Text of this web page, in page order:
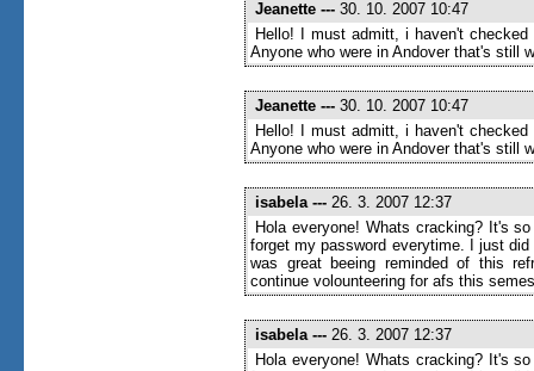
Jeanette --- 30. 10. 2007 10:47
Hello! I must admitt, i haven't
Anyone who were in Andover that's still
Jeanette --- 30. 10. 2007 10:47
Hello! I must admitt, i haven't
Anyone who were in Andover that's still
isabela --- 26. 3. 2007 12:37
Hola everyone! Whats cracking? It's
forget my password everytime. I just
was great beeing reminded of this
continue volounteering for afs this
isabela --- 26. 3. 2007 12:37
Hola everyone! Whats cracking? It's